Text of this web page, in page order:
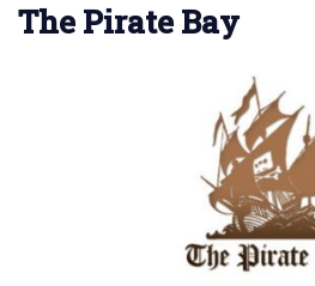
The Pirate Bay